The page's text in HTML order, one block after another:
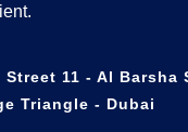
Street 11 - Al
Triangle - Dubai